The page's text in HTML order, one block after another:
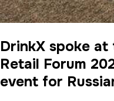
DrinkX spoke
Retail Forum
event for